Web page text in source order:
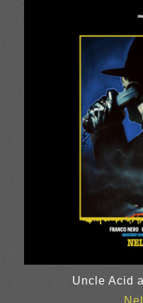
Uncle Acid